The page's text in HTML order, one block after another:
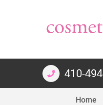
410-
Home